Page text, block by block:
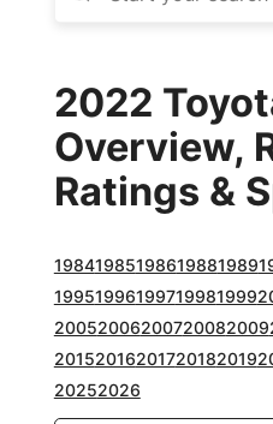
2022
Overview,
Ratings &
19841985198619881989
19951996199719981999
20052006200720082009
20152016201720182019
20252026